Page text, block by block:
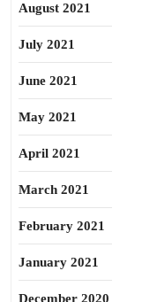
August 2021
July 2021
June 2021
May 2021
April 2021
March 2021
February 2021
January 2021
December 2020